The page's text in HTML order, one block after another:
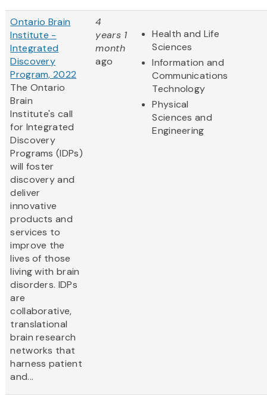
Ontario Brain
Institute -
Integrated
Discovery
Program, 2022
The Ontario
Brain
Institute's call
for Integrated
Discovery
Programs (IDPs)
will foster
discovery and
deliver
innovative
products and
services to
improve the
lives of those
living with brain
disorders. IDPs
are
collaborative,
translational
brain research
networks that
harness patient
and...
4
years 1
month
ago
Health and Life
Sciences
Information and
Communications
Technology
Physical
Sciences and
Engineering